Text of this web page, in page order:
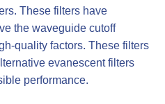
These filters have
the waveguide cutoff
quality factors. These filters
evanescent filters
performance.